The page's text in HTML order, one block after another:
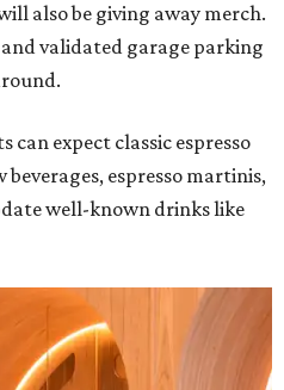
also be giving away merch.
validated garage parking
can expect classic espresso
espresso martinis,
well-known drinks like